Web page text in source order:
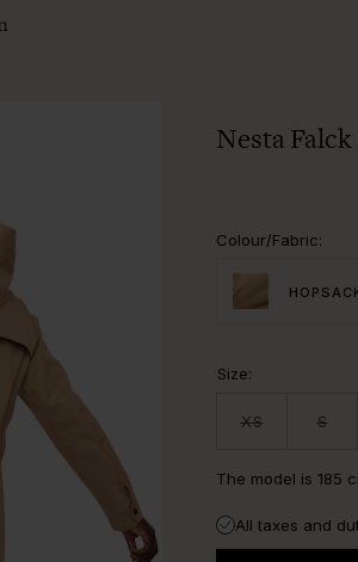
Nesta
Colour/Fabric:
Size:
XS S
The model is 185
All taxes and